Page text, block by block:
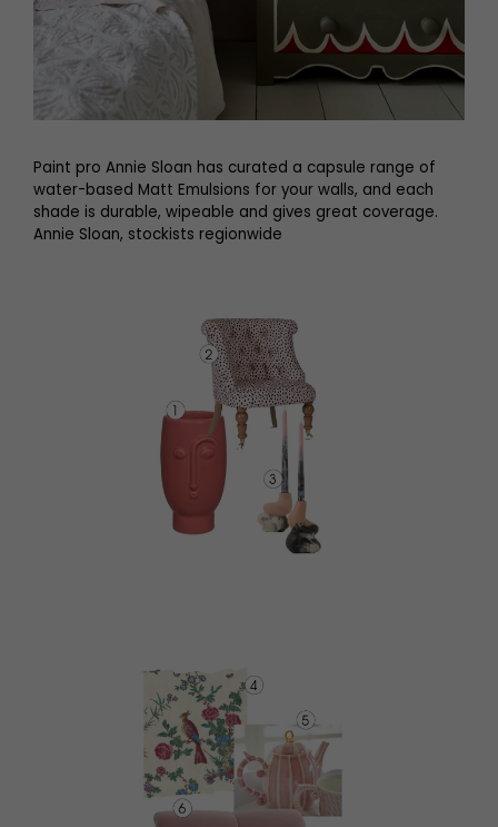
Paint pro Annie Sloan has curated a capsule range of
water-based Matt Emulsions for your walls, and each
shade is durable, wipeable and gives great coverage.
Annie Sloan, stockists regionwide